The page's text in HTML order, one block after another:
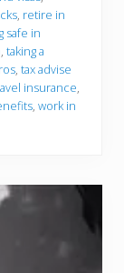
, retire in
safe in
, taking a
, tax advise
insurance,
, work in